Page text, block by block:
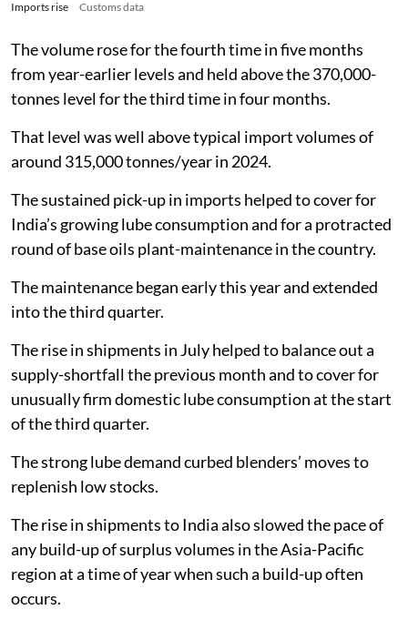
Imports rise Customs data
The volume rose for the fourth time in five months
from year-earlier levels and held above the 370,000-
tonnes level for the third time in four months.
That level was well above typical import volumes of
around 315,000 tonnes/year in 2024.
The sustained pick-up in imports helped to cover for
India’s growing lube consumption and for a protracted
round of base oils plant-maintenance in the country.
The maintenance began early this year and extended
into the third quarter.
The rise in shipments in July helped to balance out a
supply-shortfall the previous month and to cover for
unusually firm domestic lube consumption at the start
of the third quarter.
The strong lube demand curbed blenders’ moves to
replenish low stocks.
The rise in shipments to India also slowed the pace of
any build-up of surplus volumes in the Asia-Pacific
region at a time of year when such a build-up often
occurs.